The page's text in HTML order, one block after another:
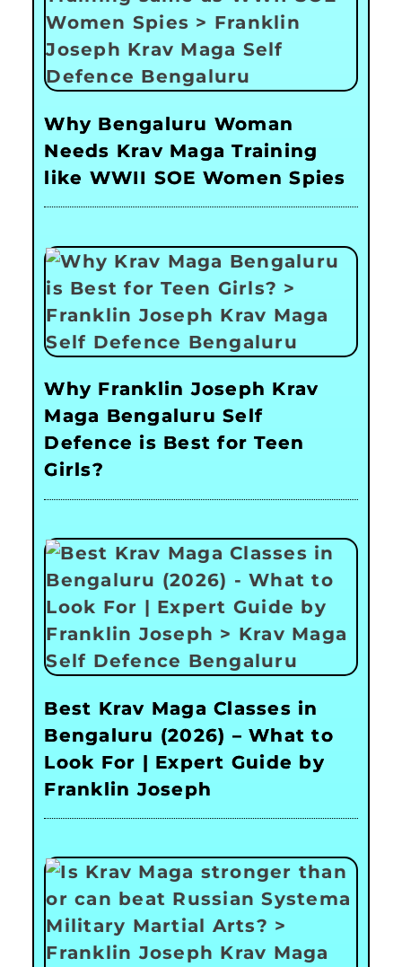
Why Bengaluru Woman
Needs Krav Maga Training
like WWII SOE Women Spies
Why Franklin Joseph Krav
Maga Bengaluru Self
Defence is Best for Teen
Girls?
Best Krav Maga Classes in
Bengaluru (2026) – What to
Look For | Expert Guide by
Franklin Joseph